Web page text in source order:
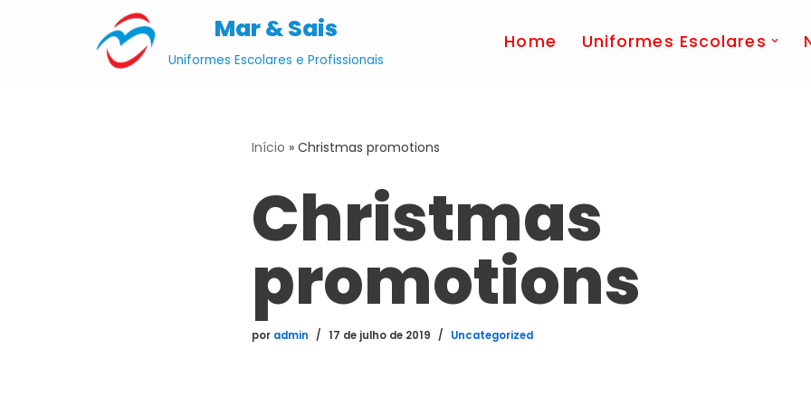
Mar & Sais
Uniformes Escolares e Profissionais
Home Uniformes Escolares
Início » Christmas promotions
Christmas
promotions
por admin 17 de julho de 2019 Uncategorized